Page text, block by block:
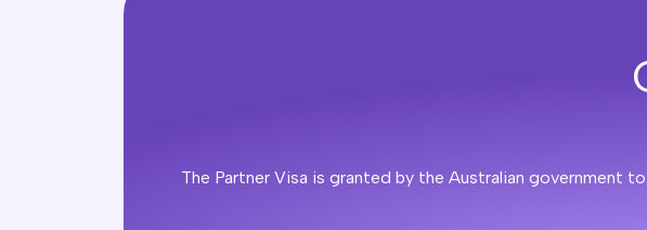
The Partner Visa is granted by the Australian government